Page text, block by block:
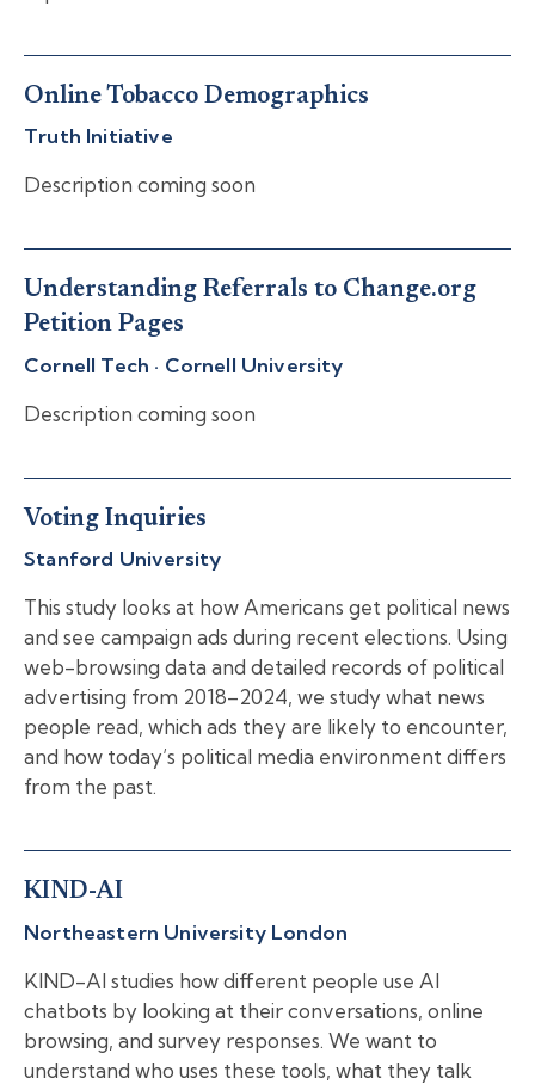
Online Tobacco Demographics
Truth Initiative
Description coming soon
Understanding Referrals to Change.org
Petition Pages
Cornell Tech · Cornell University
Description coming soon
Voting Inquiries
Stanford University
This study looks at how Americans get political news
and see campaign ads during recent elections. Using
web-browsing data and detailed records of political
advertising from 2018–2024, we study what news
people read, which ads they are likely to encounter,
and how today’s political media environment differs
from the past.
KIND-AI
Northeastern University London
KIND-AI studies how different people use AI
chatbots by looking at their conversations, online
browsing, and survey responses. We want to
understand who uses these tools, what they talk